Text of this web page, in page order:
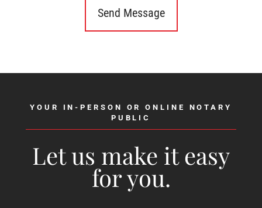
YOUR IN-PERSON OR ONLINE NOTARY
PUBLIC
Let us make it easy
for you.